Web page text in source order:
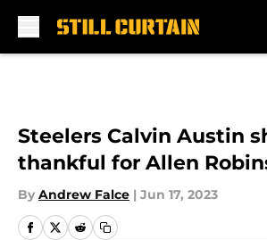
Steelers Calvin Austin
thankful for Allen
By Andrew Falce | Jun 17, 2023